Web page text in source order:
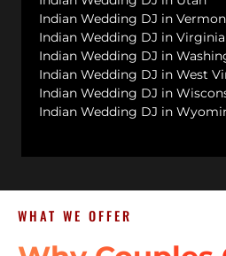
Indian Wedding DJ in
Indian Wedding DJ in Virginia
Indian Wedding DJ in
Indian Wedding DJ in West
Indian Wedding DJ in
Indian Wedding DJ in
WHAT WE OFFER